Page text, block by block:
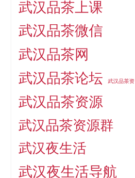
武汉品茶上课
武汉品茶微信
武汉品茶网
武汉品茶论坛
武汉品茶资
武汉品茶资源
武汉品茶资源群
武汉夜生活
武汉夜生活导航